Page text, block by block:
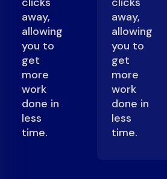
away,
allowing
you to
get
more
work
done in
less
time.
away,
allowing
you to
get
more
work
done in
less
time.